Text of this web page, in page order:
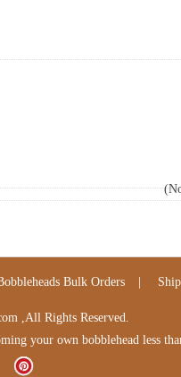
Bulk Orders
,All Rights Reserved.
your own bobblehead less